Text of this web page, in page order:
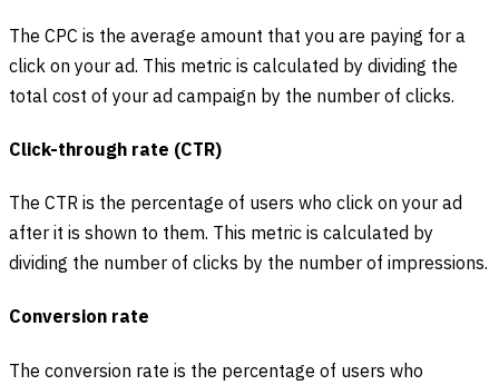
The CPC is the average amount that you are paying for a
click on your ad. This metric is calculated by dividing the
total cost of your ad campaign by the number of clicks.
Click-through rate (CTR)
The CTR is the percentage of users who click on your ad
after it is shown to them. This metric is calculated by
dividing the number of clicks by the number of impressions.
Conversion rate
The conversion rate is the percentage of users who